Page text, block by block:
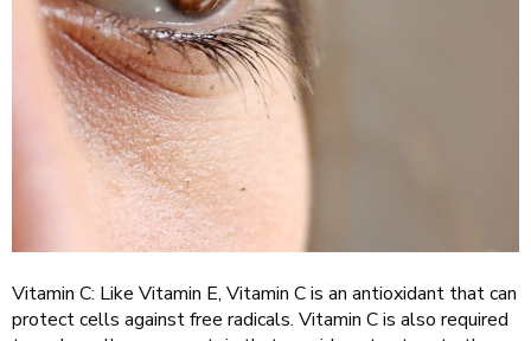
Vitamin C: Like Vitamin E, Vitamin C is an antioxidant that can
protect cells against free radicals. Vitamin C is also required